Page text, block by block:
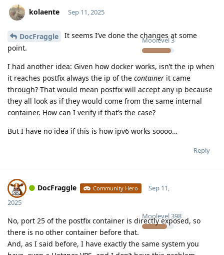
kolaente
Moolevel3
Sep 11, 2025
DocFraggle
It seems I’ve done the changes at some
point.
I had another idea: Given how docker works, isn’t the ip when
it reaches postfix always the ip of the container it came
through? That would mean postfix will accept any ip because
they all look as if they would come from the same internal
container. How can I verify if that’s the case?
But I have no idea if this is how ipv6 works soooo…
Reply
DocFraggle Community Hero
Moolevel398
Sep 11,
2025
No, port 25 of the postfix container is directly exposed, so
there is no other container before that.
And, as I said before, I have exactly the same system you